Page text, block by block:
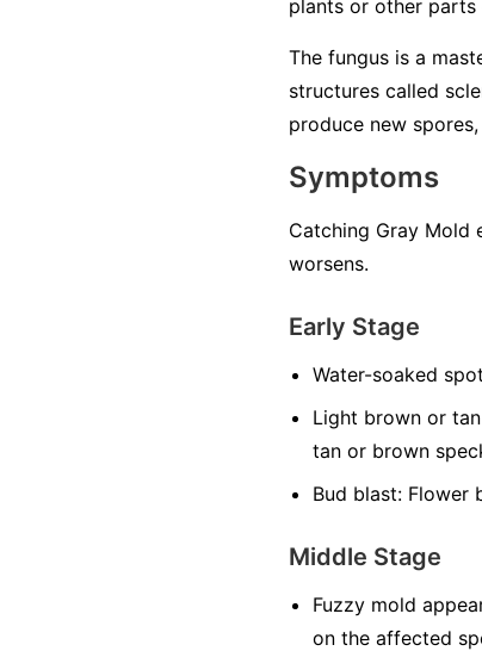
plants or other
The fungus is a
structures called
produce new
Symptoms
Catching Gray Mold
worsens.
Early Stage
Water-soaked
Light brown or
tan or brown
Bud blast: Flower
Middle Stage
Fuzzy mold
on the affected